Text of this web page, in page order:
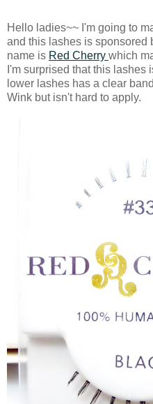
Hello ladies~~ I'm going to
and this lashes is sponsored
name is Red Cherry which
I'm surprised that this
lower lashes has a clear
Wink but isn't hard to apply.